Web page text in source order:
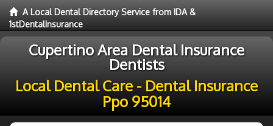
A Local Dental Directory Service from IDA &
1stDentalInsurance
Cupertino Area Dental Insurance
Dentists
Local Dental Care - Dental Insurance
Ppo 95014